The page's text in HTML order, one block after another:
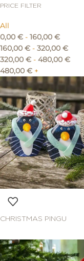
PRICE FILTER
All
0,00 € - 160,00 €
160,00 € - 320,00 €
320,00 € - 480,00 €
480,00 € +
CHRISTMAS PINGU